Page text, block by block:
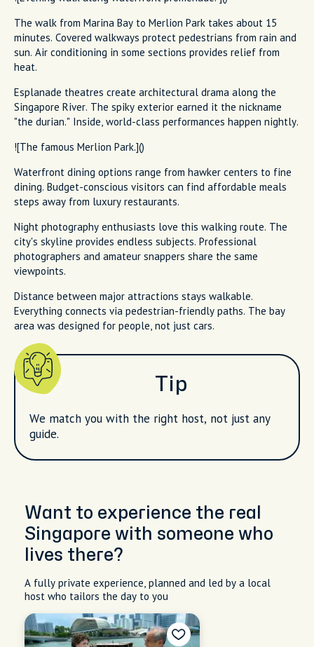
The walk from Marina Bay to Merlion Park takes about 15
minutes. Covered walkways protect pedestrians from rain and
sun. Air conditioning in some sections provides relief from
heat.
Esplanade theatres create architectural drama along the
Singapore River. The spiky exterior earned it the nickname
"the durian." Inside, world-class performances happen nightly.
![The famous Merlion Park.]()
Waterfront dining options range from hawker centers to fine
dining. Budget-conscious visitors can find affordable meals
steps away from luxury restaurants.
Night photography enthusiasts love this walking route. The
city's skyline provides endless subjects. Professional
photographers and amateur snappers share the same
viewpoints.
Distance between major attractions stays walkable.
Everything connects via pedestrian-friendly paths. The bay
area was designed for people, not just cars.
Tip
We match you with the right host, not just any
guide.
Want to experience the real
Singapore with someone who
lives there?
A fully private experience, planned and led by a local
host who tailors the day to you